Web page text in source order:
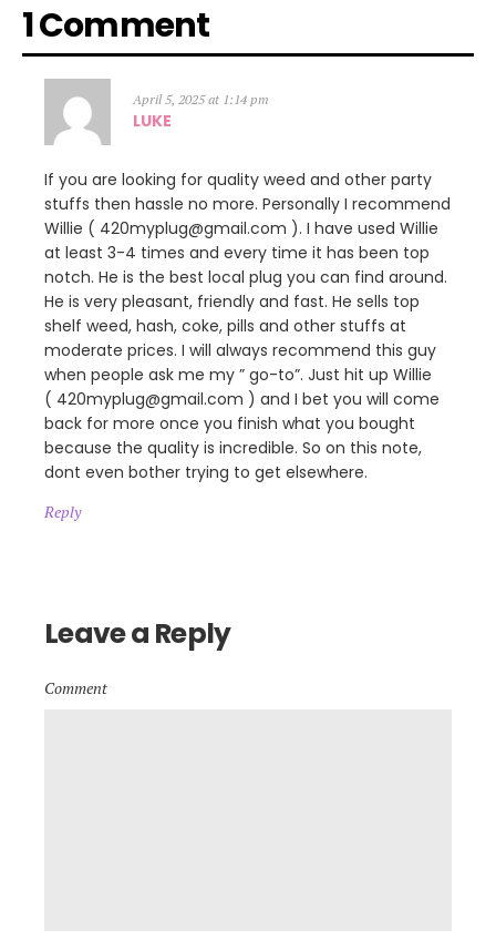
1 Comment
April 5, 2025 at 1:14 pm
LUKE
If you are looking for quality weed and other party
stuffs then hassle no more. Personally I recommend
Willie ( 420myplug@gmail.com ). I have used Willie
at least 3-4 times and every time it has been top
notch. He is the best local plug you can find around.
He is very pleasant, friendly and fast. He sells top
shelf weed, hash, coke, pills and other stuffs at
moderate prices. I will always recommend this guy
when people ask me my ” go-to”. Just hit up Willie
( 420myplug@gmail.com ) and I bet you will come
back for more once you finish what you bought
because the quality is incredible. So on this note,
dont even bother trying to get elsewhere.
Reply
Leave a Reply
Comment